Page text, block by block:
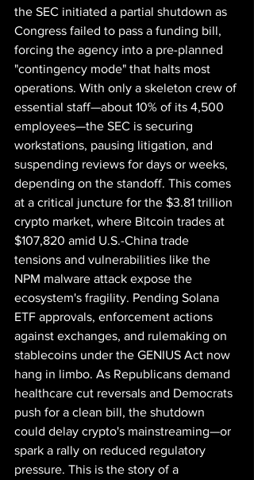
the SEC initiated a partial shutdown as
Congress failed to pass a funding bill,
forcing the agency into a pre-planned
"contingency mode" that halts most
operations. With only a skeleton crew of
essential staff—about 10% of its 4,500
employees—the SEC is securing
workstations, pausing litigation, and
suspending reviews for days or weeks,
depending on the standoff. This comes
at a critical juncture for the $3.81 trillion
crypto market, where Bitcoin trades at
$107,820 amid U.S.-China trade
tensions and vulnerabilities like the
NPM malware attack expose the
ecosystem's fragility. Pending Solana
ETF approvals, enforcement actions
against exchanges, and rulemaking on
stablecoins under the GENIUS Act now
hang in limbo. As Republicans demand
healthcare cut reversals and Democrats
push for a clean bill, the shutdown
could delay crypto's mainstreaming—or
spark a rally on reduced regulatory
pressure. This is the story of a